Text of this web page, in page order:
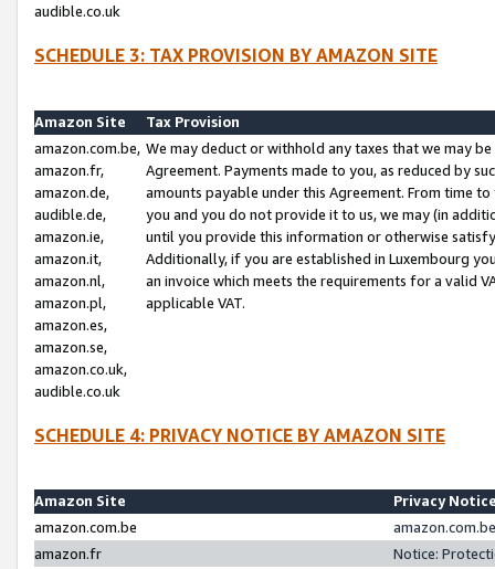
audible.co.uk
SCHEDULE 3: TAX PROVISION BY AMAZON SITE
Amazon Site
Tax Provision
amazon.com.be,
amazon.fr,
amazon.de,
audible.de,
amazon.ie,
amazon.it,
amazon.nl,
amazon.pl,
amazon.es,
amazon.se,
amazon.co.uk,
audible.co.uk
We may deduct or withhold any taxes that we may
Agreement. Payments made to you, as reduced by
amounts payable under this Agreement. From time
you and you do not provide it to us, we may (in
until you provide this information or otherwise
Additionally, if you are established in Luxembourg
an invoice which meets the requirements for a valid
applicable VAT.
SCHEDULE 4: PRIVACY NOTICE BY AMAZON SITE
Amazon Site
Privacy
amazon.com.be
amazon.fr
Notice: